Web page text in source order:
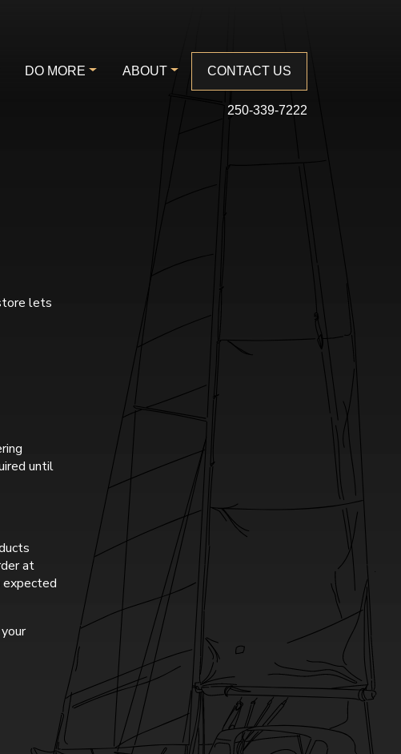
DO MORE ABOUT CONTACT US
250-339-7222
lets
until
at
expected